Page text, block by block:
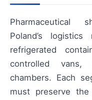
Pharmaceutical
Poland’s
refrigerated
controlled vans,
chambers. Each
must preserve